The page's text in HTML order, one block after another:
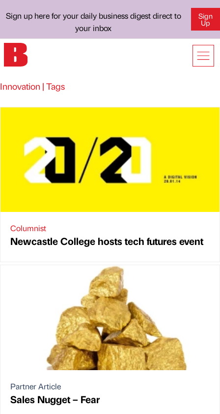
Sign up here for your daily business digest direct to
your inbox
Sign
Up
Innovation | Tags
Columnist
Newcastle College hosts tech futures event
Partner Article
Sales Nugget – Fear